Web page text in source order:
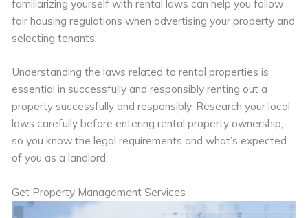
familiarizing yourself with rental laws can help you follow
fair housing regulations when advertising your property and
selecting tenants.
Understanding the laws related to rental properties is
essential in successfully and responsibly renting out a
property successfully and responsibly. Research your local
laws carefully before entering rental property ownership,
so you know the legal requirements and what’s expected
of you as a landlord.
Get Property Management Services